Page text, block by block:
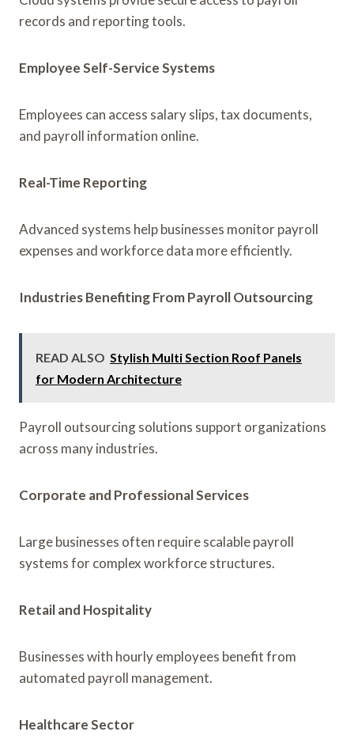
records and reporting tools.
Employee Self-Service Systems
Employees can access salary slips, tax documents,
and payroll information online.
Real-Time Reporting
Advanced systems help businesses monitor payroll
expenses and workforce data more efficiently.
Industries Benefiting From Payroll Outsourcing
READ ALSO Stylish Multi Section Roof Panels
for Modern Architecture
Payroll outsourcing solutions support organizations
across many industries.
Corporate and Professional Services
Large businesses often require scalable payroll
systems for complex workforce structures.
Retail and Hospitality
Businesses with hourly employees benefit from
automated payroll management.
Healthcare Sector